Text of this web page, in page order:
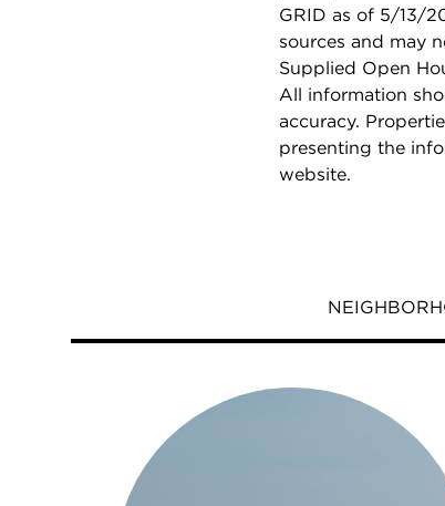
GRID as of 5/13/
sources and may
Supplied Open
All information
accuracy.
presenting the
website.